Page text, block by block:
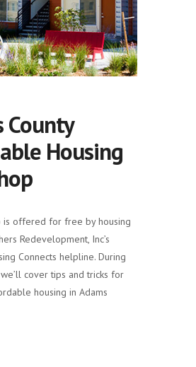
County
Housing
is offered for free by housing
Redevelopment, Inc’s
Connects helpline. During
cover tips and tricks for
housing in Adams